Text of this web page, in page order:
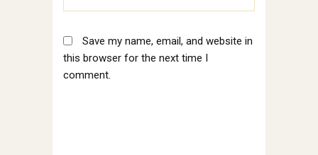
Save my name, email, and website in
this browser for the next time I
comment.